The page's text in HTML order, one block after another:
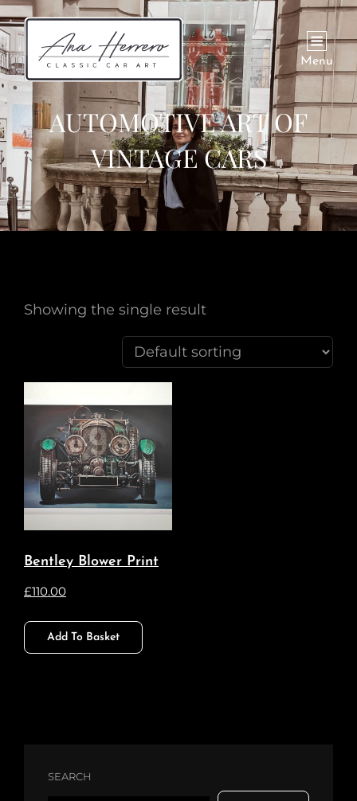
Menu
AUTOMOTIVE ART OF
VINTAGE CARS
Showing the single result
Bentley Blower Print
£110.00
Add To Basket
SEARCH